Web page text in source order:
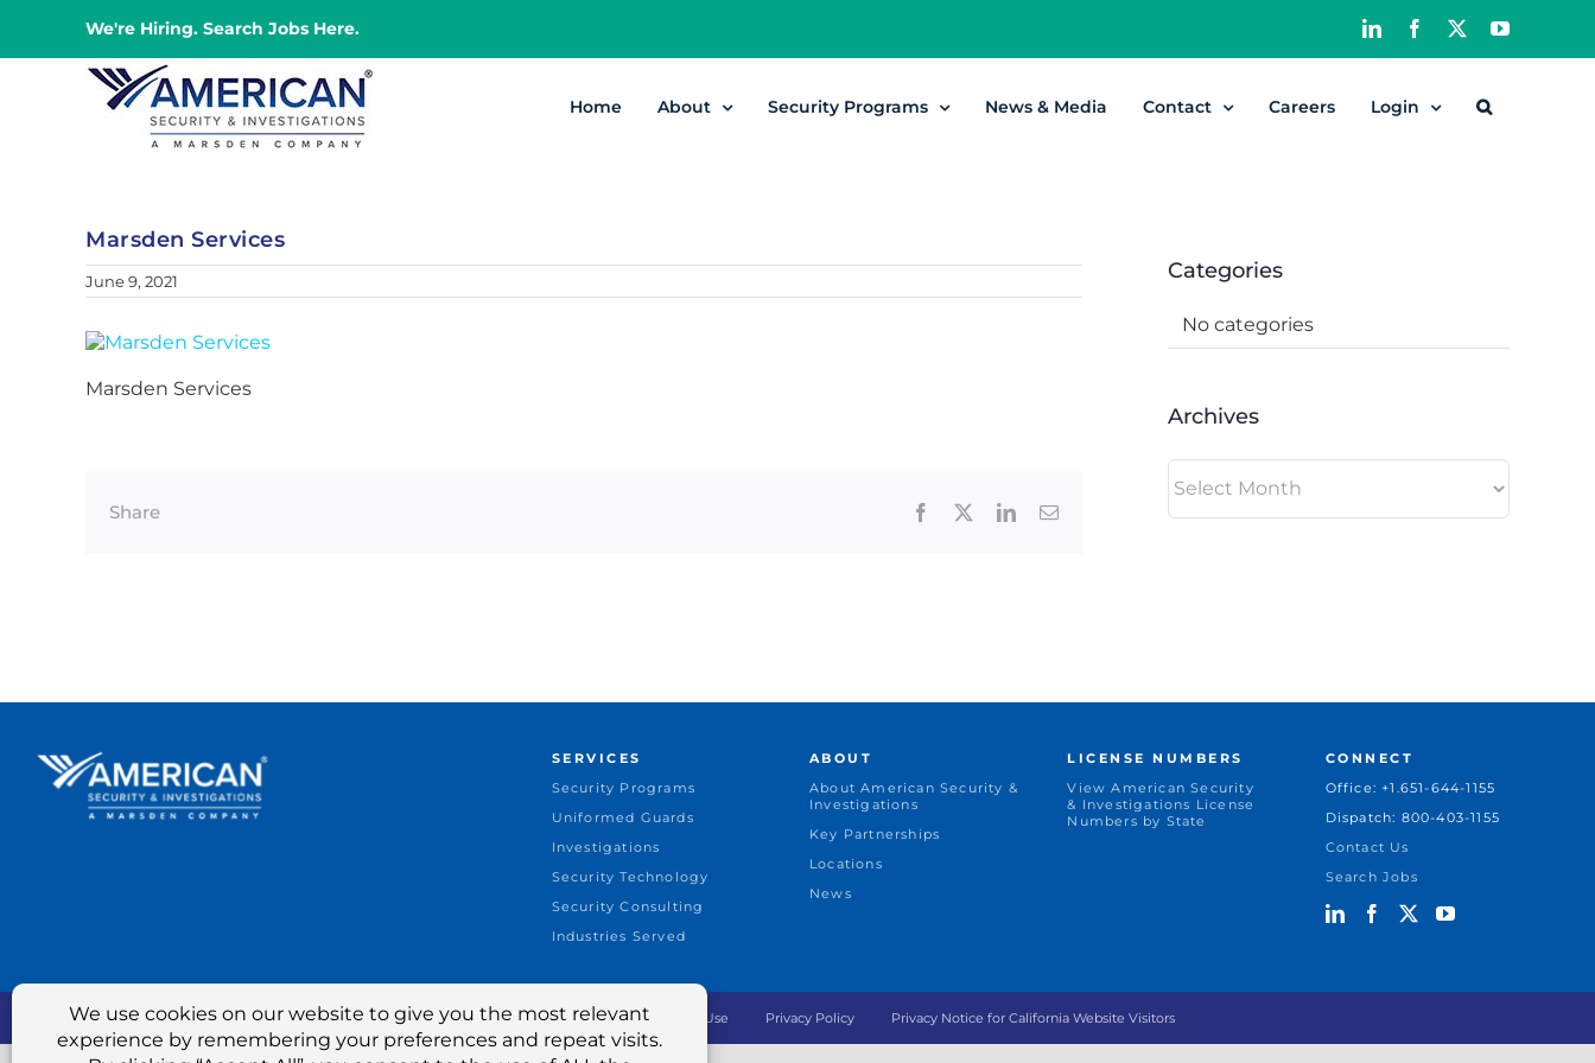
content
We're Hiring. Search Jobs Here. LinkedInFacebook YouTube
Home About Security Programs News & Media Contact Careers Login
Marsden Services
June 9, 2021
Marsden Services
Share Facebook LinkedInEmail
Categories
No categories
Archives
Archives
SERVICES
Security Programs
Uniformed Guards
Investigations
Security Technology
Security Consulting
Industries Served
ABOUT
About American Security &
Investigations
Key Partnerships
Locations
News
LICENSE NUMBERS
View American Security
& Investigations License
Numbers by State
CONNECT
Office: +1.651-644-1155
Dispatch: 800-403-1155
Contact Us
Search Jobs
Marsden Holding LLC © 2022Terms of Use Privacy Policy Privacy Notice for California Website Visitors